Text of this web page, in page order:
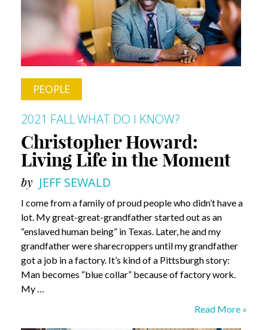
Wadhwani
Tells
His
Story
PEOPLE
2021 FALLWHAT DO I KNOW?
Christopher Howard:
Living Life in the Moment
by JEFF SEWALD
I come from a family of proud people who didn’t have a
lot. My great-great-grandfather started out as an
“enslaved human being” in Texas. Later, he and my
grandfather were sharecroppers until my grandfather
got a job in a factory. It’s kind of a Pittsburgh story:
Man becomes “blue collar” because of factory work.
My …
Christopher
Read More »